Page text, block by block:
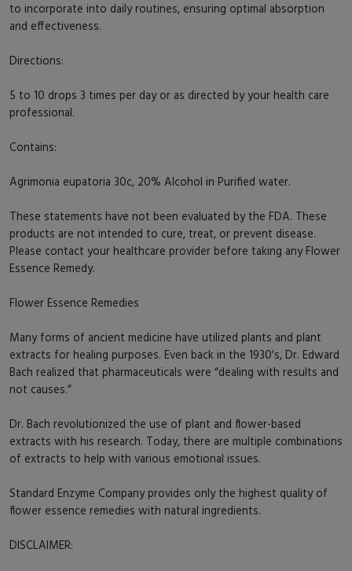
to incorporate into daily routines, ensuring optimal absorption
and effectiveness.
Directions:
5 to 10 drops 3 times per day or as directed by your health care
professional.
Contains:
Agrimonia eupatoria 30c, 20% Alcohol in Purified water.
These statements have not been evaluated by the FDA. These
products are not intended to cure, treat, or prevent disease.
Please contact your healthcare provider before taking any Flower
Essence Remedy.
Flower Essence Remedies
Many forms of ancient medicine have utilized plants and plant
extracts for healing purposes. Even back in the 1930's, Dr. Edward
Bach realized that pharmaceuticals were “dealing with results and
not causes.”
Dr. Bach revolutionized the use of plant and flower-based
extracts with his research. Today, there are multiple combinations
of extracts to help with various emotional issues.
Standard Enzyme Company provides only the highest quality of
flower essence remedies with natural ingredients.
DISCLAIMER: